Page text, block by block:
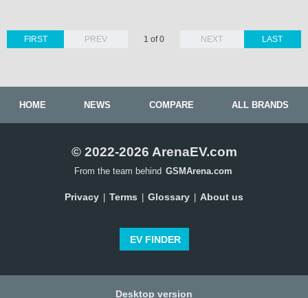
LAST
FIRST PREV 1 of 0 NEXT
HOME NEWS COMPARE ALL BRANDS
© 2022-2026 ArenaEV.com
From the team behind GSMArena.com
Privacy Terms Glossary About us
EV FINDER
Desktop version